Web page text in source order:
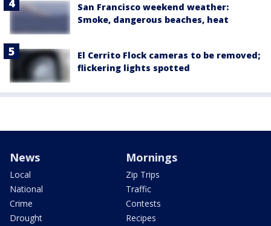
San Francisco weekend weather:
Smoke, dangerous beaches, heat
El Cerrito Flock cameras to be removed;
flickering lights spotted
News
Local
National
Crime
Drought
Mornings
Zip Trips
Traffic
Contests
Recipes